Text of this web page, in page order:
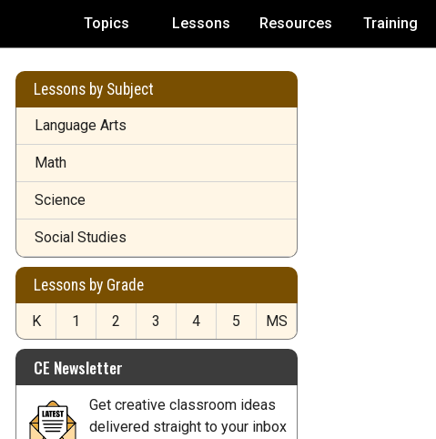
Topics Lessons Resources Training
Lessons by Subject
Language Arts
Math
Science
Social Studies
Lessons by Grade
K 1 2 3 4 5 MS
CE Newsletter
Get creative classroom ideas
delivered straight to your inbox